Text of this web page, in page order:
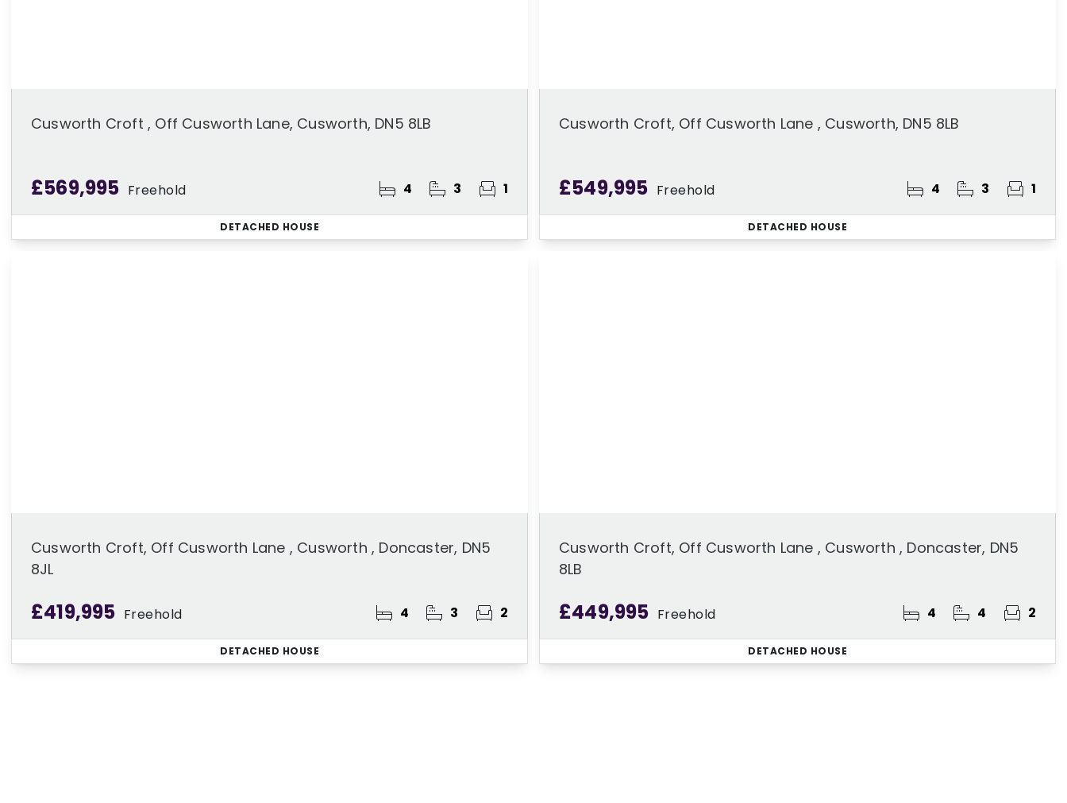
Cusworth Croft , Off Cusworth Lane, Cusworth, DN5 8LB
£569,995 Freehold 4 3 1
DETACHED HOUSE
Cusworth Croft, Off Cusworth Lane , Cusworth, DN5 8LB
£549,995 Freehold 4 3 1
DETACHED HOUSE
Cusworth Croft, Off Cusworth Lane , Cusworth , Doncaster, DN5
8JL
£419,995 Freehold 4 3 2
DETACHED HOUSE
Cusworth Croft, Off Cusworth Lane , Cusworth , Doncaster, DN5
8LB
£449,995 Freehold 4 4 2
DETACHED HOUSE